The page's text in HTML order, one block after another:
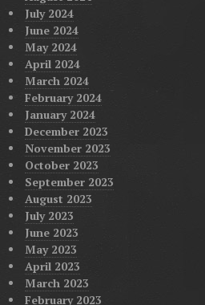
July 2024
June 2024
May 2024
April 2024
March 2024
February 2024
January 2024
December 2023
November 2023
October 2023
September 2023
August 2023
July 2023
June 2023
May 2023
April 2023
March 2023
February 2023